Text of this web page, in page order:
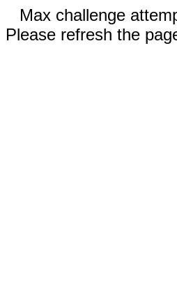
Max challenge
Please refresh the